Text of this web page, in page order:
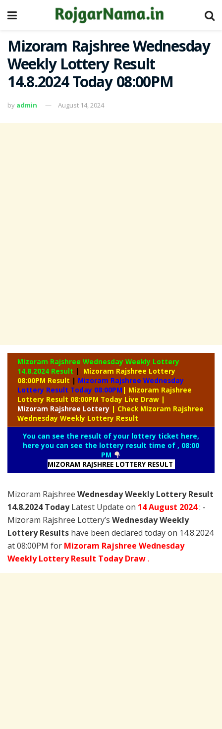
Mizoram Rajshree Wednesday
Weekly Lottery Result
14.8.2024 Today 08:00PM
by admin August 14, 2024
Mizoram Rajshree Wednesday Weekly Lottery
14.8.2024 Result |
Mizoram Rajshree Lottery
08:00PM Result | Mizoram Rajshree Wednesday
Lottery Result Today 08:00PM | Mizoram Rajshree
Lottery Result 08:00PM Today Live Draw |
Mizoram Rajshree Lottery | Check Mizoram Rajshree
Wednesday Weekly Lottery Result
You can see the result of your lottery ticket here,
here you can see the lottery result time of , 08:00
PM
MIZORAM RAJSHREE LOTTERY RESULT
Mizoram Rajshree Wednesday Weekly Lottery Result
14.8.2024 TodayLatest Update on 14 August 2024: -
Mizoram Rajshree Lottery’s Wednesday Weekly
Lottery Results have been declared today on 14.8.2024
at 08:00PM for Mizoram Rajshree Wednesday
Weekly Lottery Result Today Draw.